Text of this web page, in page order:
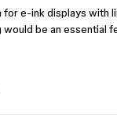
for e-ink displays with
be an essential